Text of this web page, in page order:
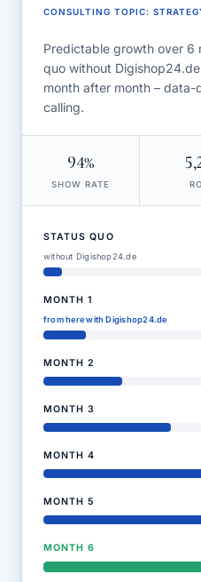
CONSULTING TOPIC:
Predictable growth over 6
quo without
month after month –
calling.
94%
SHOW RATE
STATUS QUO
without Digishop24.de
MONTH 1
from here with Digishop24.de
MONTH 2
MONTH 3
MONTH 4
MONTH 5
MONTH 6